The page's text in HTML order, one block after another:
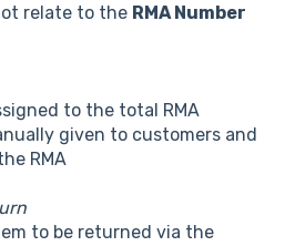
relate to the RMA Number
to the total RMA
given to customers and
RMA
to be returned via the